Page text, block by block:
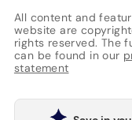
All content and
website are
rights reserved. The
can be found in our
statement